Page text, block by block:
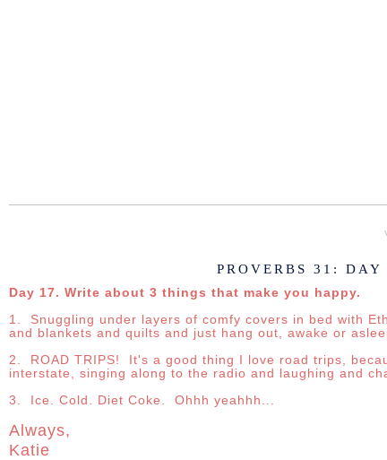
PROVERBS 31:
Day 17. Write about 3 things that make you happy.
1. Snuggling under layers of comfy covers in bed with
and blankets and quilts and just hang out, awake or
2. ROAD TRIPS! It's a good thing I love road trips,
interstate, singing along to the radio and laughing and
3. Ice. Cold. Diet Coke. Ohhh yeahhh...
Always,
Katie